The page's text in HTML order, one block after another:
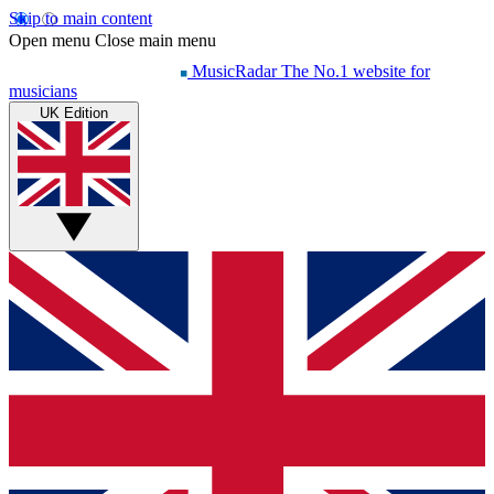
Skip to main content
Open menu Close main menu
MusicRadar The No.1 website for
musicians
UK Edition